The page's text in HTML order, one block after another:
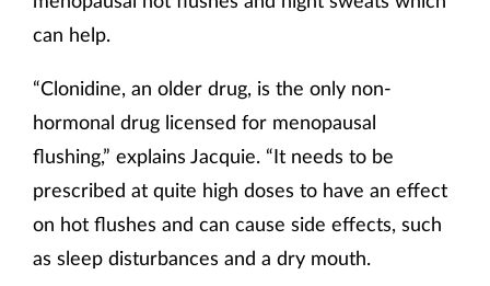
can help.
“Clonidine, an older drug, is the only non-
hormonal drug licensed for menopausal
flushing,” explains Jacquie. “It needs to be
prescribed at quite high doses to have an effect
on hot flushes and can cause side effects, such
as sleep disturbances and a dry mouth.